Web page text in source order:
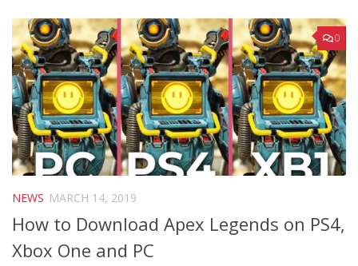
0
NEWS MARCH 14, 2019
How to Download Apex Legends on PS4,
Xbox One and PC